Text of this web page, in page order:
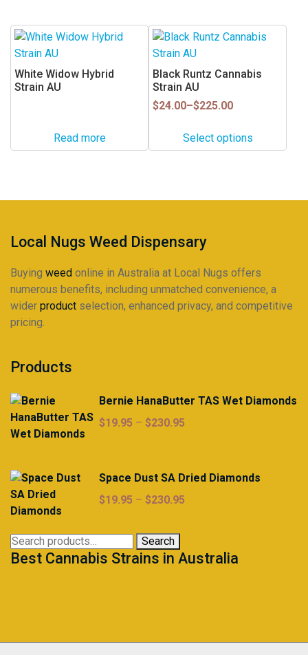
chosen
on
the
product
page
White Widow Hybrid
Strain AU
Read more
Black Runtz Cannabis
Strain AU
$24.00–$225.00
Price
$24.00
throughSelect options
This
product
has
multiple
variants.
options
may
on
page
Local Nugs Weed Dispensary
Buying weed online in Australia at Local Nugs offers
numerous benefits, including unmatched convenience, a
wider product selection, enhanced privacy, and competitive
pricing.
Products
Bernie HanaButter TAS Wet Diamonds
$19.95 – $230.95
through
Space Dust SA Dried Diamonds
$19.95 – $230.95
$230.95
Search
for:
Search
Best Cannabis Strains in Australia